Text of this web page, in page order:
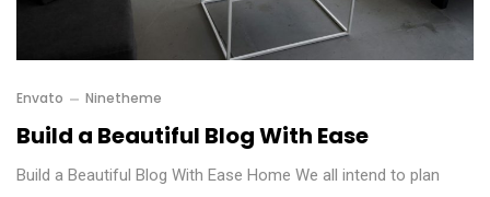
Envato Ninetheme
Build a Beautiful Blog With Ease
Build a Beautiful Blog With Ease Home We all intend to plan